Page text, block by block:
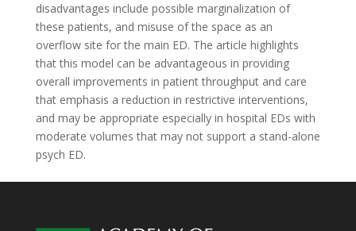
disadvantages include possible marginalization of
these patients, and misuse of the space as an
overflow site for the main ED. The article highlights
that this model can be advantageous in providing
overall improvements in patient throughput and care
that emphasis a reduction in restrictive interventions,
and may be appropriate especially in hospital EDs with
moderate volumes that may not support a stand-alone
psych ED.